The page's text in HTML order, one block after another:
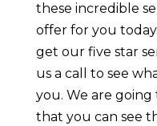
these incredible
offer for you
get our five star
us a call to see
you. We are
that you can see